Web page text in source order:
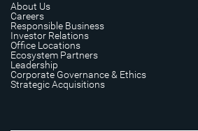
About Us
Careers
Responsible Business
Investor Relations
Office Locations
Ecosystem Partners
Leadership
Corporate Governance & Ethics
Strategic Acquisitions